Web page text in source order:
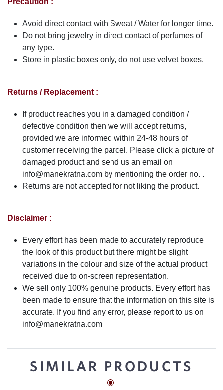
Precaution :
Avoid direct contact with Sweat / Water for longer time.
Do not bring jewelry in direct contact of perfumes of
any type.
Store in plastic boxes only, do not use velvet boxes.
Returns / Replacement :
If product reaches you in a damaged condition /
defective condition then we will accept returns,
provided we are informed within 24-48 hours of
customer receiving the parcel. Please click a picture of
damaged product and send us an email on
info@manekratna.com by mentioning the order no. .
Returns are not accepted for not liking the product.
Disclaimer :
Every effort has been made to accurately reproduce
the look of this product but there might be slight
variations in the colour and size of the actual product
received due to on-screen representation.
We sell only 100% genuine products. Every effort has
been made to ensure that the information on this site is
accurate. If you find any error, please report to us on
info@manekratna.com
SIMILAR PRODUCTS